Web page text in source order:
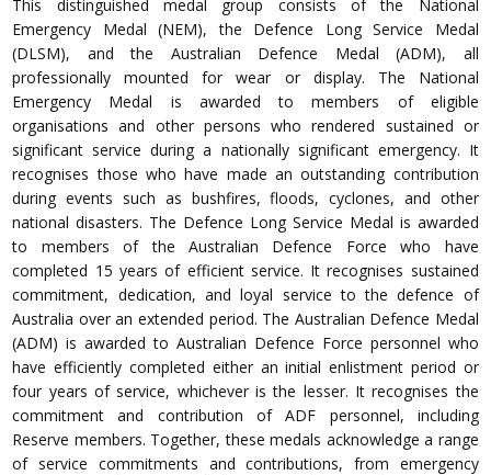
This distinguished medal group consists of the National
Emergency Medal (NEM), the Defence Long Service Medal
(DLSM), and the Australian Defence Medal (ADM), all
professionally mounted for wear or display. The National
Emergency Medal is awarded to members of eligible
organisations and other persons who rendered sustained or
significant service during a nationally significant emergency. It
recognises those who have made an outstanding contribution
during events such as bushfires, floods, cyclones, and other
national disasters. The Defence Long Service Medal is awarded
to members of the Australian Defence Force who have
completed 15 years of efficient service. It recognises sustained
commitment, dedication, and loyal service to the defence of
Australia over an extended period. The Australian Defence Medal
(ADM) is awarded to Australian Defence Force personnel who
have efficiently completed either an initial enlistment period or
four years of service, whichever is the lesser. It recognises the
commitment and contribution of ADF personnel, including
Reserve members. Together, these medals acknowledge a range
of service commitments and contributions, from emergency